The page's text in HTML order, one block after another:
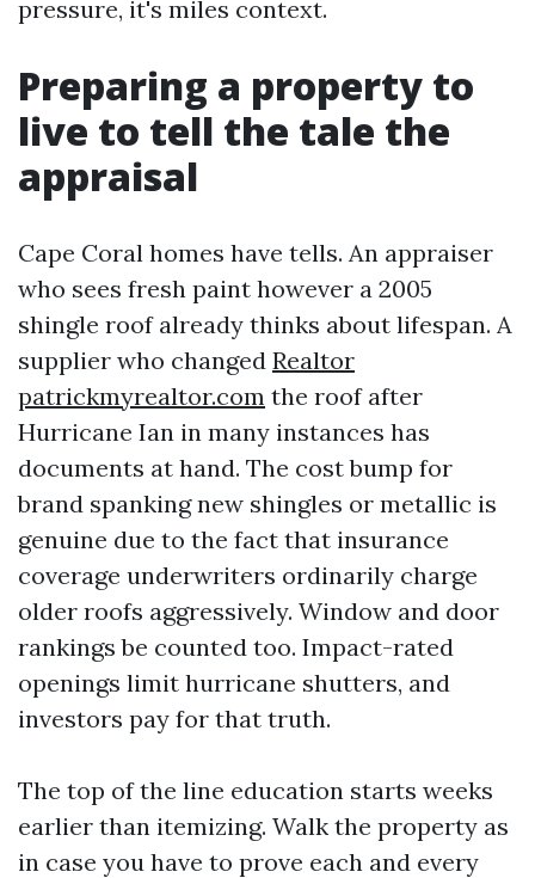
pressure, it's miles context.
Preparing a property to
live to tell the tale the
appraisal
Cape Coral homes have tells. An appraiser
who sees fresh paint however a 2005
shingle roof already thinks about lifespan. A
supplier who changed Realtor
patrickmyrealtor.com the roof after
Hurricane Ian in many instances has
documents at hand. The cost bump for
brand spanking new shingles or metallic is
genuine due to the fact that insurance
coverage underwriters ordinarily charge
older roofs aggressively. Window and door
rankings be counted too. Impact-rated
openings limit hurricane shutters, and
investors pay for that truth.
The top of the line education starts weeks
earlier than itemizing. Walk the property as
in case you have to prove each and every